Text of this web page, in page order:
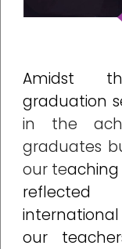
Amidst
graduation
in the
graduates
our teaching
reflected
our